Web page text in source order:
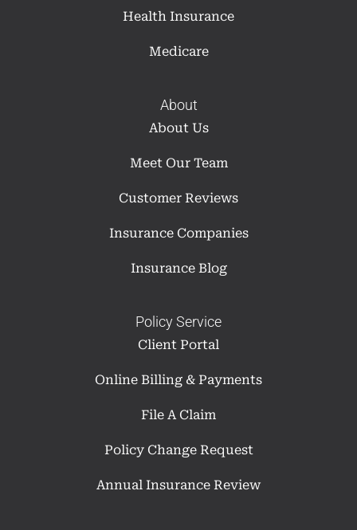
Health Insurance
Medicare
About
About Us
Meet Our Team
Customer Reviews
Insurance Companies
Insurance Blog
Policy Service
Client Portal
Online Billing & Payments
File A Claim
Policy Change Request
Annual Insurance Review